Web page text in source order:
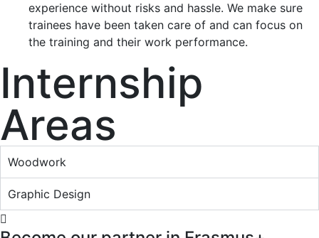
experience without risks and hassle. We make sure
trainees have been taken care of and can focus on
the training and their work performance.
Internship
Areas
Woodwork
Graphic Design